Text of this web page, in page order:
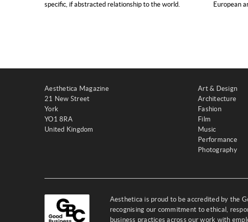
specific, if abstracted relationship to the world.
European
Aesthetica Magazine
21 New Street
York
YO1 8RA
United Kingdom
Art & Design
Architecture
Fashion
Film
Music
Performance
Photography
Aesthetica is proud to be accredited by the
recognising our commitment to ethical,
business practices across our work with